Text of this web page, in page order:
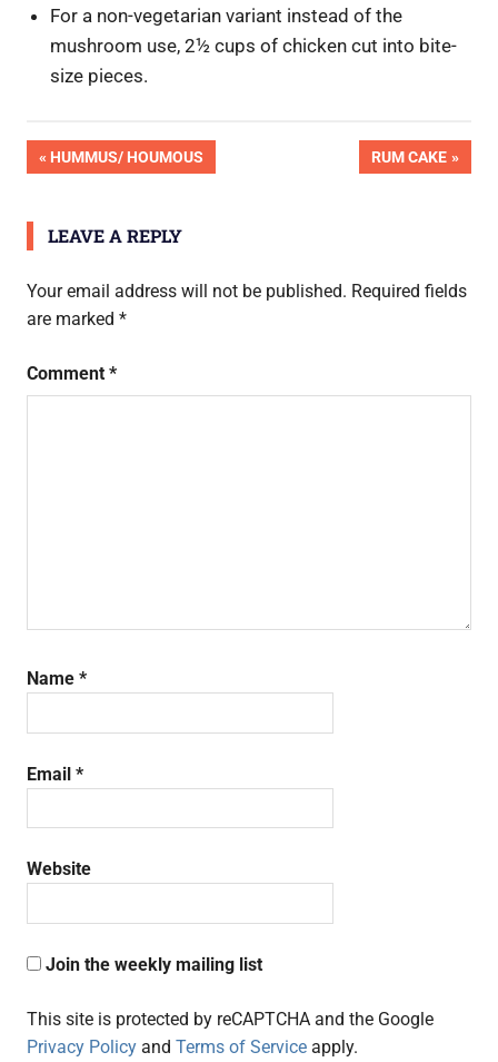
For a non-vegetarian variant instead of the
mushroom use, 2½ cups of chicken cut into bite-
size pieces.
Post
navigation
PREVIOUS
HUMMUS/ HOUMOUS
NEXT
RUM CAKE
LEAVE A REPLY
Your email address will not be published. Required fields
are marked *
Comment *
Name *
Email *
Website
Join the weekly mailing list
This site is protected by reCAPTCHA and the Google
Privacy Policy and Terms of Service apply.